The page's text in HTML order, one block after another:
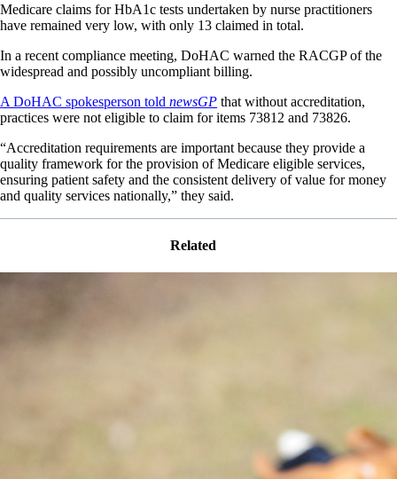
Medicare claims for HbA1c tests undertaken by nurse practitioners
have remained very low, with only 13 claimed in total.
In a recent compliance meeting, DoHAC warned the RACGP of the
widespread and possibly uncompliant billing.
A DoHAC spokesperson told newsGP that without accreditation,
practices were not eligible to claim for items 73812 and 73826.
“Accreditation requirements are important because they provide a
quality framework for the provision of Medicare eligible services,
ensuring patient safety and the consistent delivery of value for money
and quality services nationally,” they said.
Related